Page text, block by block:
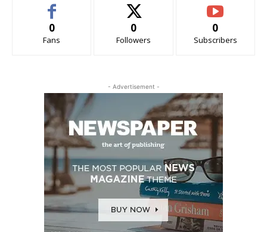
0
Fans
0
Followers
0
Subscribers
- Advertisement -